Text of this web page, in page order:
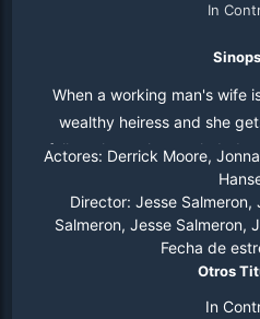
In
When a working man's wife
wealthy heiress and she
follows her to her secluded
his own
Actores: Derrick Moore,
Director: Jesse Salmeron,
Salmeron, Jesse Salmeron,
Fecha de
Otros
In